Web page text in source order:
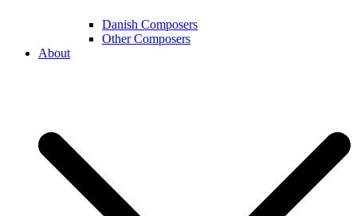
Danish Composers
Other Composers
About